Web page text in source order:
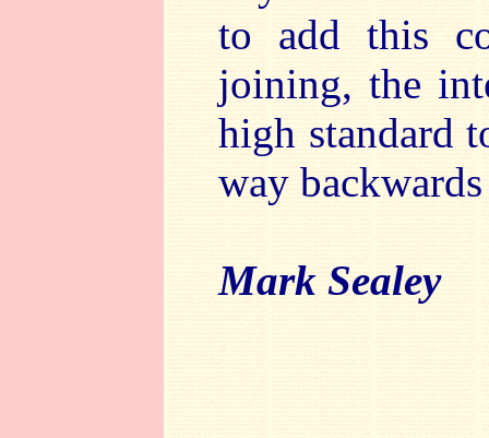
to add this
joining, the
high standard
way
Mark Sealey